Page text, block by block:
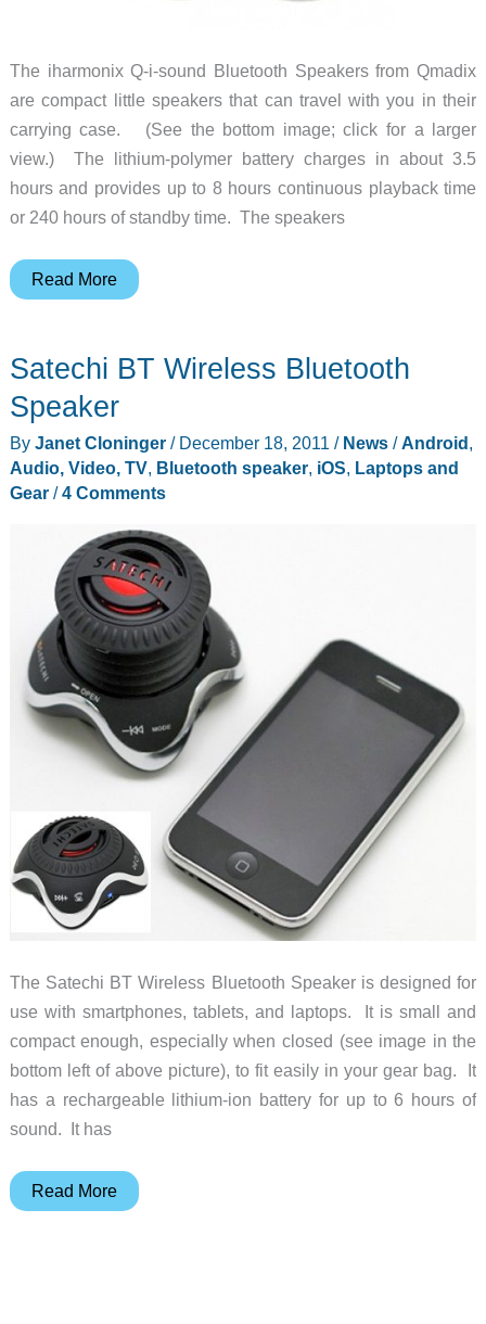
The iharmonix Q-i-sound Bluetooth Speakers from Qmadix
are compact little speakers that can travel with you in their
carrying case. (See the bottom image; click for a larger
view.) The lithium-polymer battery charges in about 3.5
hours and provides up to 8 hours continuous playback time
or 240 hours of standby time. The speakers
Qmadix
i-
Wireless
Bluetooth
Speakers
Read More
Satechi BT Wireless Bluetooth
Speaker
By Janet Cloninger / December 18, 2011 / News/Android ,
Audio, Video, TV, Bluetooth speaker, iOS, Laptops and
Gear/4 Comments
The Satechi BT Wireless Bluetooth Speaker is designed for
use with smartphones, tablets, and laptops. It is small and
compact enough, especially when closed (see image in the
bottom left of above picture), to fit easily in your gear bag. It
has a rechargeable lithium-ion battery for up to 6 hours of
sound. It has
Satechi
Read More